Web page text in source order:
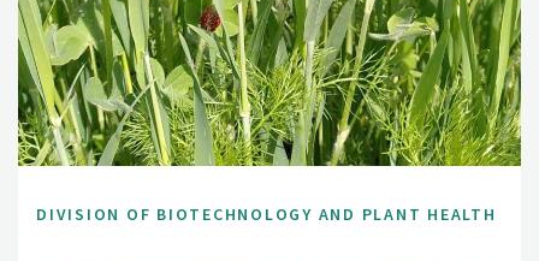
DIVISION OF BIOTECHNOLOGY AND PLANT HEALTH